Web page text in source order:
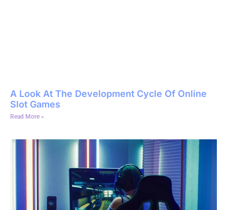
A Look At The Development Cycle Of Online
Slot Games
Read More »